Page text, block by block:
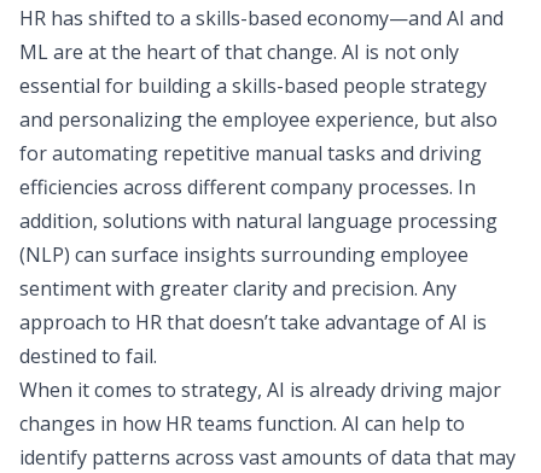
HR has shifted to a skills-based economy—and AI and
ML are at the heart of that change. AI is not only
essential for building a skills-based people strategy
and personalizing the employee experience, but also
for automating repetitive manual tasks and driving
efficiencies across different company processes. In
addition, solutions with natural language processing
(NLP) can surface insights surrounding employee
sentiment with greater clarity and precision. Any
approach to HR that doesn’t take advantage of AI is
destined to fail.
When it comes to strategy, AI is already driving major
changes in how HR teams function. AI can help to
identify patterns across vast amounts of data that may